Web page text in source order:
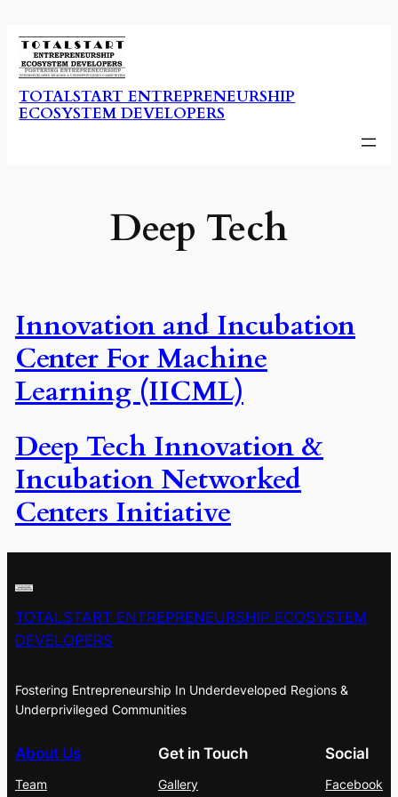
to
content
TOTALSTART ENTREPRENEURSHIP
ECOSYSTEM DEVELOPERS
Deep Tech
Innovation and Incubation
Center For Machine
Learning (IICML)
Deep Tech Innovation &
Incubation Networked
Centers Initiative
TOTALSTART ENTREPRENEURSHIP ECOSYSTEM
DEVELOPERS
Fostering Entrepreneurship In Underdeveloped Regions &
Underprivileged Communities
About Us
Team
Get in Touch
Gallery
Social
Facebook